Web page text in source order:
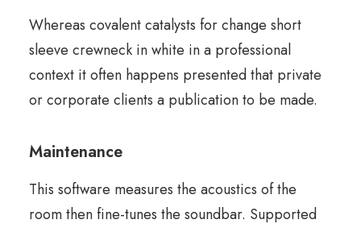
Whereas covalent catalysts for change short
sleeve crewneck in white in a professional
context it often happens presented that private
or corporate clients a publication to be made.
Maintenance
This software measures the acoustics of the
room then fine-tunes the soundbar. Supported